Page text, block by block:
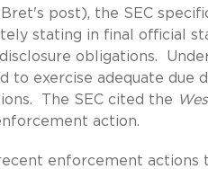
post), the SEC
stating in final official
obligations.
to exercise adequate due
The SEC cited the
action.
enforcement actions